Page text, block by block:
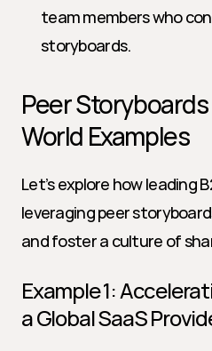
team members who
storyboards.
Peer
World Examples
Let’s explore how leading
leveraging peer
and foster a culture of
Example 1:
a Global SaaS